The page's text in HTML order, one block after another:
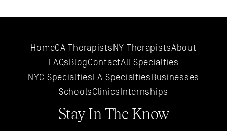
HomeCA TherapistsNY TherapistsAbout
FAQsBlogContactAll Specialties
NYC SpecialtiesLA SpecialtiesBusinesses
SchoolsClinics Internships
Stay In The Know